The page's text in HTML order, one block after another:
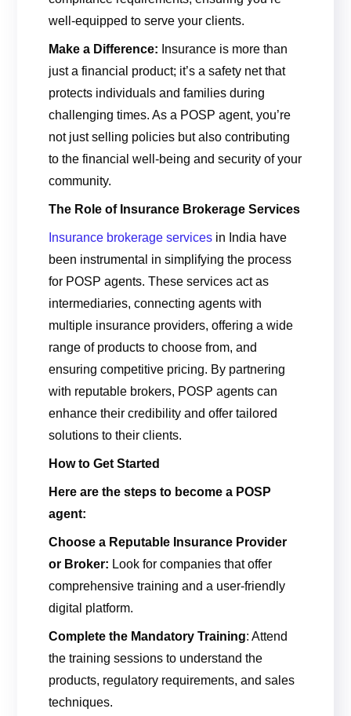
well-equipped to serve your clients.
Make a Difference: Insurance is more than
just a financial product; it’s a safety net that
protects individuals and families during
challenging times. As a POSP agent, you’re
not just selling policies but also contributing
to the financial well-being and security of your
community.
The Role of Insurance Brokerage Services
Insurance brokerage services in India have
been instrumental in simplifying the process
for POSP agents. These services act as
intermediaries, connecting agents with
multiple insurance providers, offering a wide
range of products to choose from, and
ensuring competitive pricing. By partnering
with reputable brokers, POSP agents can
enhance their credibility and offer tailored
solutions to their clients.
How to Get Started
Here are the steps to become a POSP
agent:
Choose a Reputable Insurance Provider
or Broker: Look for companies that offer
comprehensive training and a user-friendly
digital platform.
Complete the Mandatory Training: Attend
the training sessions to understand the
products, regulatory requirements, and sales
techniques.